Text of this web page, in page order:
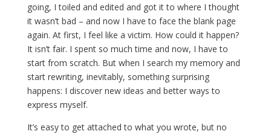
going, I toiled and edited and got it to where I thought
it wasn’t bad – and now I have to face the blank page
again. At first, I feel like a victim. How could it happen?
It isn’t fair. I spent so much time and now, I have to
start from scratch. But when I search my memory and
start rewriting, inevitably, something surprising
happens: I discover new ideas and better ways to
express myself.
It’s easy to get attached to what you wrote, but no